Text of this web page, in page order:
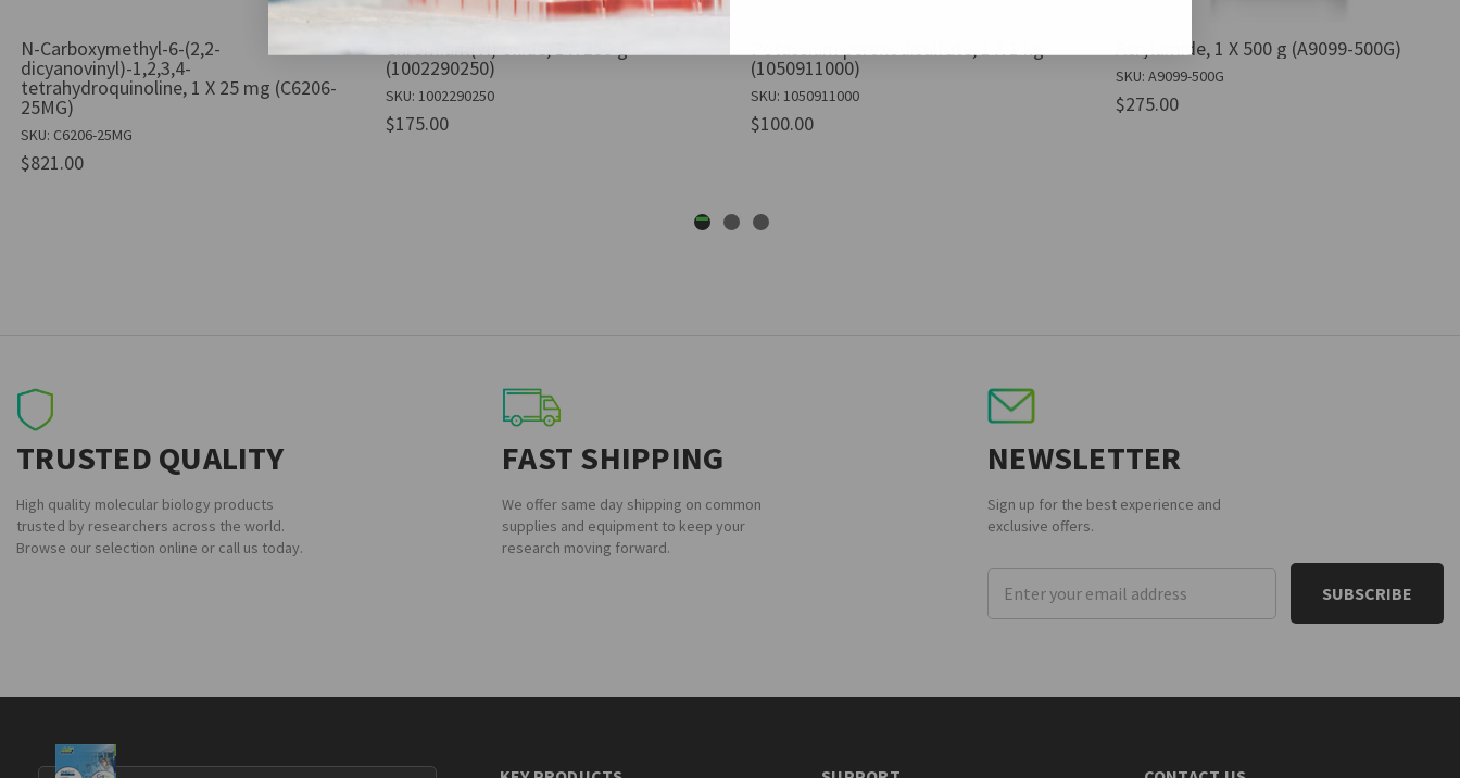
N-Carboxymethyl-6-(2,2-
dicyanovinyl)-1,2,3,4-
tetrahydroquinoline, 1 X 25 mg (C6206-
25MG)
SKU: C6206-25MG
$821.00
Chromium(VI) oxide, 1 X 250 g
(1002290250)
SKU: 1002290250
$175.00
Potassium peroxodisulfate, 1 X 1 kg
(1050911000)
SKU: 1050911000
$100.00
Acrylamide, 1 X 500 g (A9099-500G)
SKU: A9099-500G
$275.00
TRUSTED QUALITY
High quality molecular biology products
trusted by researchers across the world.
Browse our selection online or call us today.
FAST SHIPPING
We offer same day shipping on common
supplies and equipment to keep your
research moving forward.
NEWSLETTER
Sign up for the best experience and
exclusive offers.
Email
Address